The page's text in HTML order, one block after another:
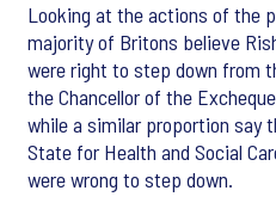
Looking at the actions of the
majority of Britons believe
were right to step down from
the Chancellor of the
while a similar proportion say
State for Health and Social
were wrong to step down.